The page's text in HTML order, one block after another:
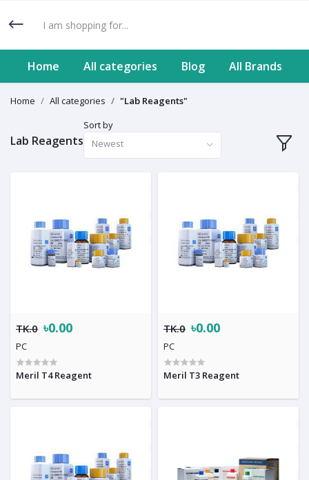
Home All categories Blog All Brands
Home All categories "Lab Reagents"
Lab Reagents
Sort by
Newest
TK.0 ৳0.00
PC
Meril T4 Reagent
TK.0 ৳0.00
PC
Meril T3 Reagent